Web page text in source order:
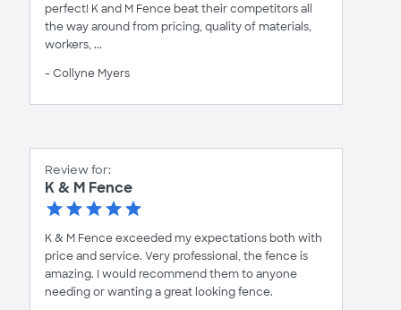
perfect! K and M Fence beat their competitors all
the way around from pricing, quality of materials,
workers, ...
- Collyne Myers
Review for:
K & M Fence
K & M Fence exceeded my expectations both with
price and service. Very professional, the fence is
amazing. I would recommend them to anyone
needing or wanting a great looking fence.